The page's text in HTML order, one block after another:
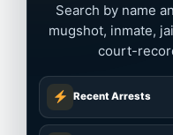
Search by name
mugshot, inmate,
court-
Recent Arrests